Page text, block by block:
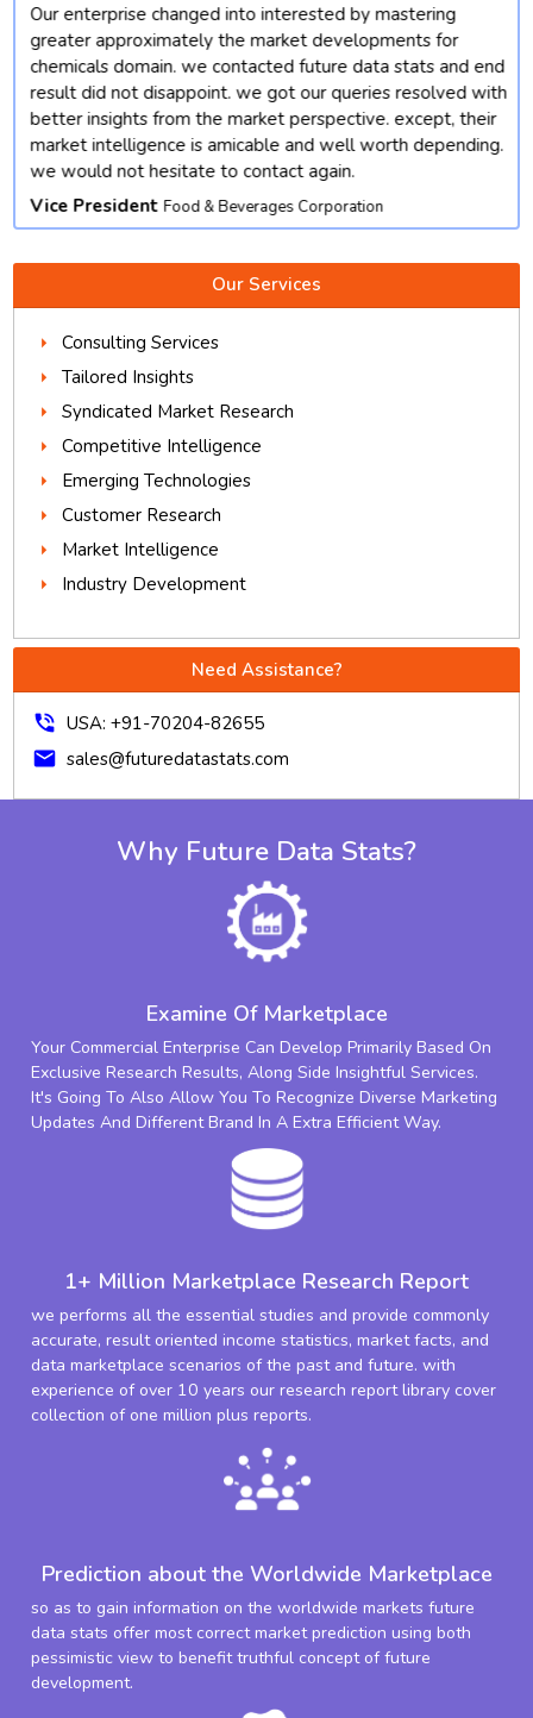
Our enterprise changed into interested by mastering
greater approximately the market developments for
chemicals domain. we contacted future data stats and end
result did not disappoint. we got our queries resolved with
better insights from the market perspective. except, their
market intelligence is amicable and well worth depending.
we would not hesitate to contact again.
Vice President Food & Beverages Corporation
Our Services
Consulting Services
Tailored Insights
Syndicated Market Research
Competitive Intelligence
Emerging Technologies
Customer Research
Market Intelligence
Industry Development
Need Assistance?
phone_in_talk USA: +91-70204-82655
mail sales@futuredatastats.com
Why Future Data Stats?
Examine Of Marketplace
Your Commercial Enterprise Can Develop Primarily Based On
Exclusive Research Results, Along Side Insightful Services.
It's Going To Also Allow You To Recognize Diverse Marketing
Updates And Different Brand In A Extra Efficient Way.
1+ Million Marketplace Research Report
we performs all the essential studies and provide commonly
accurate, result oriented income statistics, market facts, and
data marketplace scenarios of the past and future. with
experience of over 10 years our research report library cover
collection of one million plus reports.
Prediction about the Worldwide Marketplace
so as to gain information on the worldwide markets future
data stats offer most correct market prediction using both
pessimistic view to benefit truthful concept of future
development.